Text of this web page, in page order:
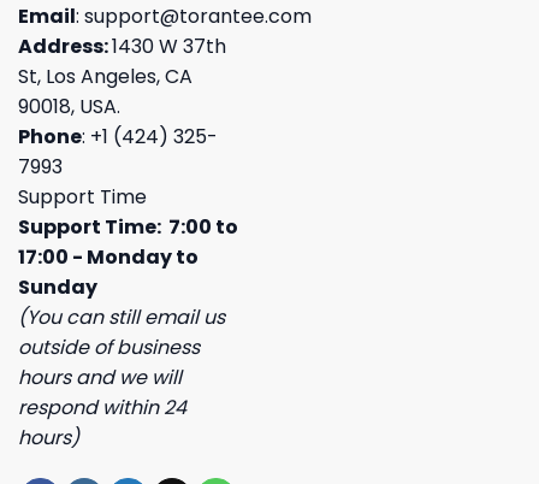
Email: support@torantee.com
Address:1430 W 37th
St, Los Angeles, CA
90018, USA.
Phone: +1 (424) 325-
7993
Support Time
Support Time: 7:00 to
17:00 - Monday to
Sunday
(You can still email us
outside of business
hours and we will
respond within 24
hours)